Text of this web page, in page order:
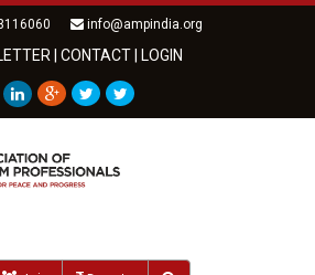
info@ampindia.org
CONTACT LOGIN